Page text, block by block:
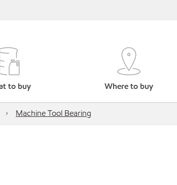
to buy Where to buy
Machine Tool Bearing